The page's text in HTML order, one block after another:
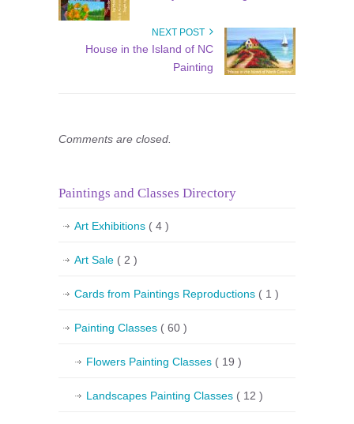
NEXT POST
House in the Island of NC
Painting
Comments are closed.
Paintings and Classes Directory
Art Exhibitions ( 4 )
Art Sale ( 2 )
Cards from Paintings Reproductions ( 1 )
Painting Classes ( 60 )
Flowers Painting Classes ( 19 )
Landscapes Painting Classes ( 12 )